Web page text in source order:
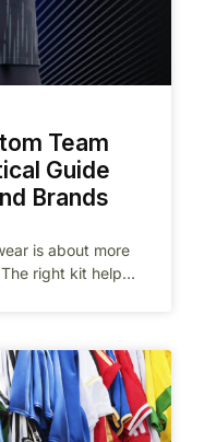
Team
Guide
Brands
is about more
right kit helps